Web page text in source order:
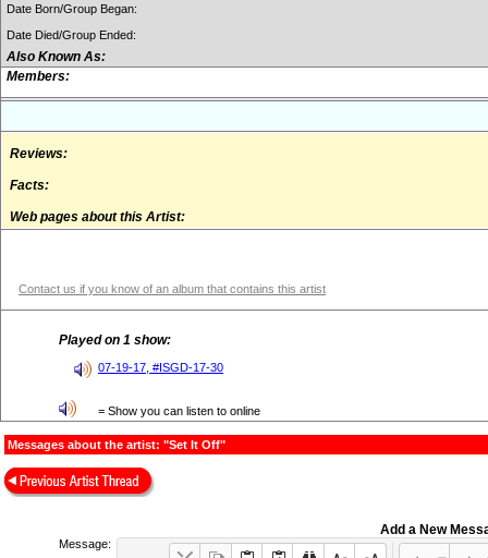
Date Born/Group Began:
Date Died/Group Ended:
Also Known As:
Members:
Reviews:
Facts:
Web pages about this Artist:
Contact us if you know of an album that contains this artist
Played on 1 show:
07-19-17, #ISGD-17-30
= Show you can listen to online
Messages about the artist: "Set It Off"
Add a New
Message: